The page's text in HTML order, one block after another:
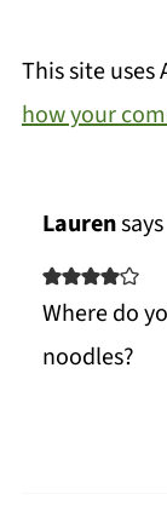
This site uses
how your
Laurensays
Where do
noodles?